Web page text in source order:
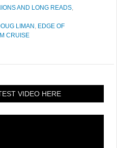
AND LONG READS,
LIMAN , EDGE OF
CRUISE
VIDEO HERE